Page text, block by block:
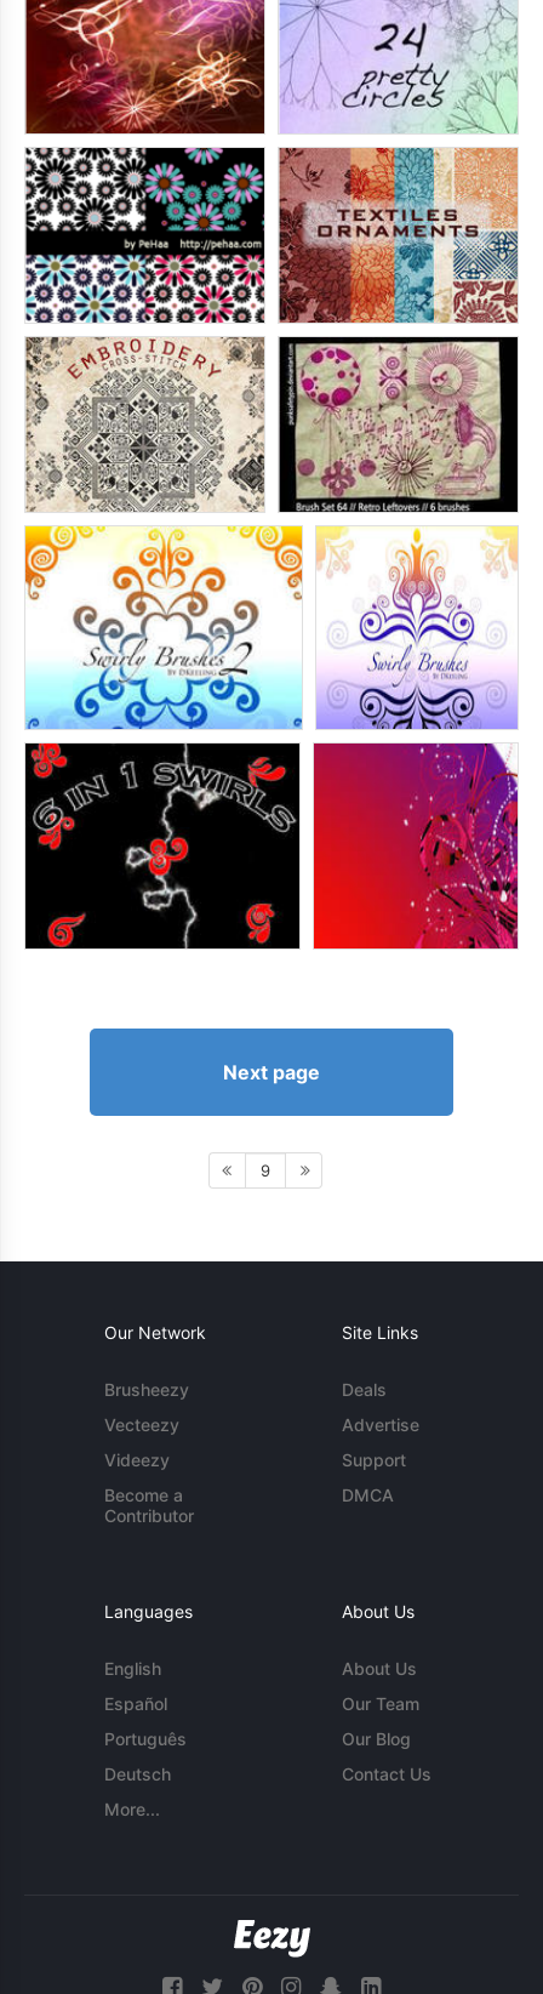
Next page
9
Our Network
Brusheezy
Vecteezy
Videezy
Become a
Contributor
Site Links
Deals
Advertise
Support
DMCA
Languages
English
Español
Português
Deutsch
More...
About Us
About Us
Our Team
Our Blog
Contact Us